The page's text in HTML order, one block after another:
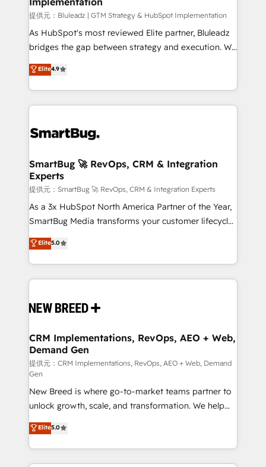
HubSpot導入・活用支援 顧客データの一元化から、
GTMの見える化・自動化まで。全Hub統合運用、デー
タ品質設計、グループ横断のCRM統合に対応します。
の一部をAIが自律実行する組織への移行を設計・実装。
Breeze・Claude等をHubSpotと連携させ、役割定義・
革を、構想から実装・定着までPMOとして主導。「設
の統合・浸透・変革管理を実行します。 ▸ CMS戦略設
計・構築：リード獲得・CVR・SEOを前提にした情報設
計・導線設計・テンプレート設計をContent Hubで一体
提供。 ▸ 既存CRM・MAからの移行支援：Salesforce・
Marketo・Pardot等からの移行、カスタム設計、履歴
Perplexity等のAI検索からの流入・引用を前提にコンテ
ンツとサイト構造を最適化。 🏆 なぜ100incを選ぶの
ISO9001:2015 取得 ✓ 400社以上の導入実績 ✓
HubSpot大百科 出版 CRM・AI活用に関するご相談、現
せください。
提供元：Bluleadz | GTM Strategy & HubSpot Implementation
As HubSpot's most reviewed Elite partner, Bluleadz
bridges the gap between strategy and execution. We
don't just "set up tools" — we install the GTM
Operating System (GTM OS) to align your leadership
and engineer a portal that drives predictable
revenue velocity. 🚀 GTM Strategy & Alignment
stalling growth. Fix your ICP, Math, and Story to stop
Scalable Architecture: Zero-technical-debt setup
across all Hubs, validated by our 7 HubSpot
Accreditations. AI-Powered RevOps: Breeze AI,
custom AI agents, and high-integrity migrations for
total reporting clarity. Security & Compliance: SOC 2
security. 🏆 Why Bluleadz? GTM OS Partner | 16+
Years Experience | 1,000+ Five-Star Reviews
Elite4.9
SmartBug 🚀 RevOps, CRM & Integration
Experts
提供元：SmartBug 🚀 RevOps, CRM & Integration Experts
As a 3x HubSpot North America Partner of the Year,
SmartBug Media transforms your customer lifecycle
into a revenue engine. Our unified ecosystem
includes specialized divisions Globalia (AI &
Software) and Point Success Media (Paid Media),
making this the official home for all three brands. 🔄
and system integrations powered by Globalia’s
trainers to drive platform adoption. 📈 Revenue
Generation - Full-funnel marketing and high-
performance advertising via Point Success Media. -
Expert deployment of Breeze AI and custom agents
to automate growth. 🏆 Elite Excellence - 8 platform
accreditations and deep HIPAA-compliance
expertise. - A team of 250+ experts dedicated to
your resilient growth.
Elite5.0
CRM Implementations, RevOps, AEO + Web,
Demand Gen
提供元：CRM Implementations, RevOps, AEO + Web, Demand
Gen
New Breed is where go-to-market teams partner to
unlock growth, scale, and transformation. We help
companies activate HubSpot’s AI-powered
customer platform and operationalize HubSpot’s
Loop Marketing framework through expert-led
services, smart agents, and purpose-built apps,
Elite5.0